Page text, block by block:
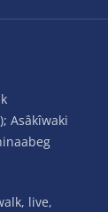
Asâkîwaki
live,